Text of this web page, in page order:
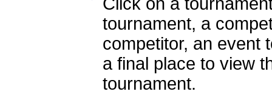
tournament, a
competitor, an event
a final place to view
tournament.